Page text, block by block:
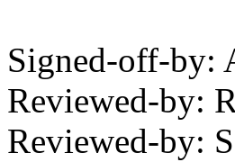
Signed-off-by:
Reviewed-by:
Reviewed-by: